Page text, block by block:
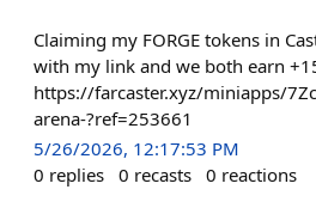
Claiming my FORGE tokens in
with my link and we both earn
https://farcaster.xyz/miniapps/
arena-?ref=253661
5/26/2026, 12:17:53 PM
0 replies 0 recasts 0 reactions